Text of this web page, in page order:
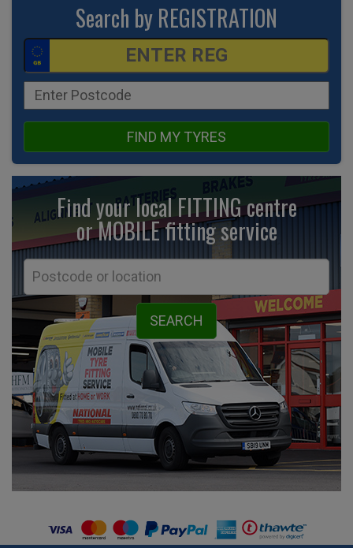
Search by REGISTRATION
FIND MY TYRES
Find your local FITTING centre
or MOBILE fittingservice